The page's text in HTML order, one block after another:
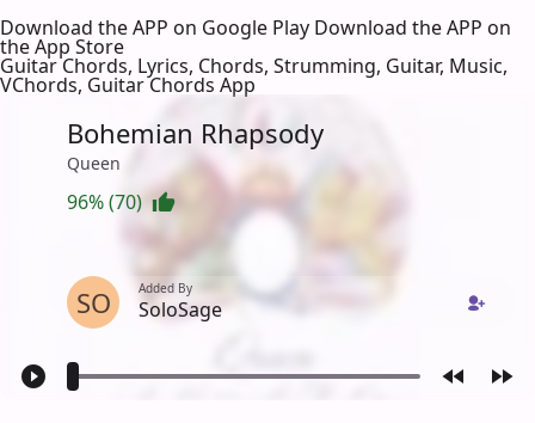
Download the APP on Google Play Download the APP on
the App Store
Guitar Chords, Lyrics, Chords, Strumming, Guitar, Music,
VChords, Guitar Chords App
Bohemian Rhapsody
Queen
96% (70)
SO Added By
SoloSage